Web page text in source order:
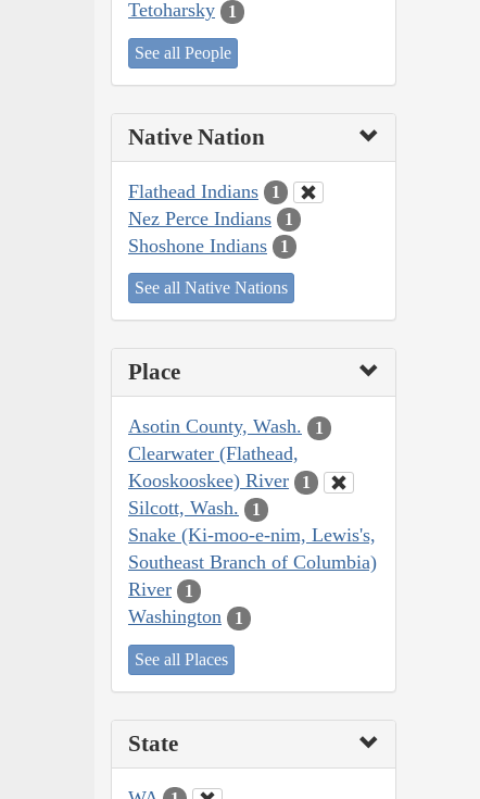
Tetoharsky 1
See all People
Native Nation
Flathead Indians 1
Nez Perce Indians 1
Shoshone Indians 1
See all Native Nations
Place
Asotin County, Wash. 1
Clearwater (Flathead,
Kooskooskee) River
1
Silcott, Wash. 1
Snake (Ki-moo-e-nim, Lewis's,
Southeast Branch of Columbia)
River
1
Washington 1
See all Places
State